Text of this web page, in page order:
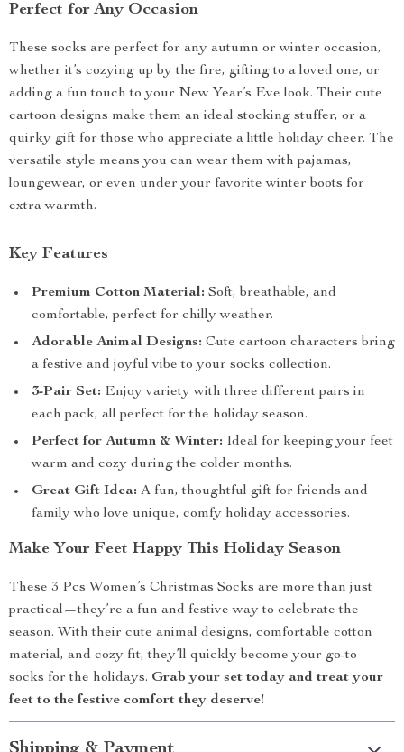
Perfect for Any Occasion
These socks are perfect for any autumn or winter occasion,
whether it’s cozying up by the fire, gifting to a loved one, or
adding a fun touch to your New Year’s Eve look. Their cute
cartoon designs make them an ideal stocking stuffer, or a
quirky gift for those who appreciate a little holiday cheer. The
versatile style means you can wear them with pajamas,
loungewear, or even under your favorite winter boots for
extra warmth.
Key Features
Premium Cotton Material: Soft, breathable, and
comfortable, perfect for chilly weather.
Adorable Animal Designs: Cute cartoon characters bring
a festive and joyful vibe to your socks collection.
3-Pair Set: Enjoy variety with three different pairs in
each pack, all perfect for the holiday season.
Perfect for Autumn & Winter: Ideal for keeping your feet
warm and cozy during the colder months.
Great Gift Idea: A fun, thoughtful gift for friends and
family who love unique, comfy holiday accessories.
Make Your Feet Happy This Holiday Season
These 3 Pcs Women’s Christmas Socks are more than just
practical—they’re a fun and festive way to celebrate the
season. With their cute animal designs, comfortable cotton
material, and cozy fit, they’ll quickly become your go-to
socks for the holidays. Grab your set today and treat your
feet to the festive comfort they deserve!